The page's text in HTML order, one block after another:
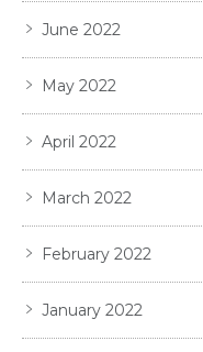
June 2022
May 2022
April 2022
March 2022
February 2022
January 2022